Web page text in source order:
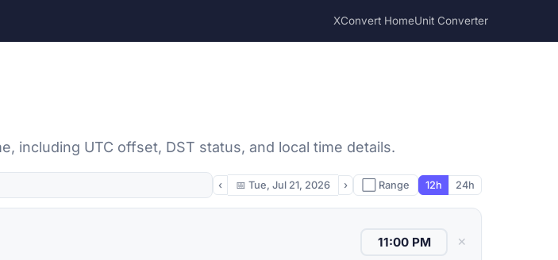
XConvert HomeUnit Converter
including UTC offset, DST status, and local time details.
‹ 📅 Tue, Jul 21, 2026 › ⬜ Range 12h 24h
✕